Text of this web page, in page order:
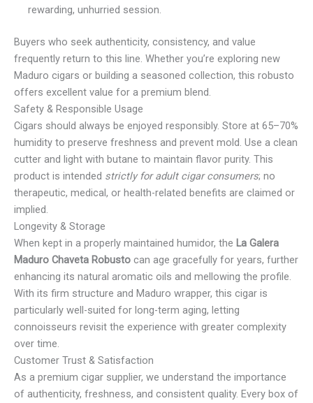
rewarding, unhurried session.
Buyers who seek authenticity, consistency, and value
frequently return to this line. Whether you’re exploring new
Maduro cigars or building a seasoned collection, this robusto
offers excellent value for a premium blend.
Safety & Responsible Usage
Cigars should always be enjoyed responsibly. Store at 65–70%
humidity to preserve freshness and prevent mold. Use a clean
cutter and light with butane to maintain flavor purity. This
product is intended strictly for adult cigar consumers; no
therapeutic, medical, or health-related benefits are claimed or
implied.
Longevity & Storage
When kept in a properly maintained humidor, the La Galera
Maduro Chaveta Robusto can age gracefully for years, further
enhancing its natural aromatic oils and mellowing the profile.
With its firm structure and Maduro wrapper, this cigar is
particularly well-suited for long-term aging, letting
connoisseurs revisit the experience with greater complexity
over time.
Customer Trust & Satisfaction
As a premium cigar supplier, we understand the importance
of authenticity, freshness, and consistent quality. Every box of